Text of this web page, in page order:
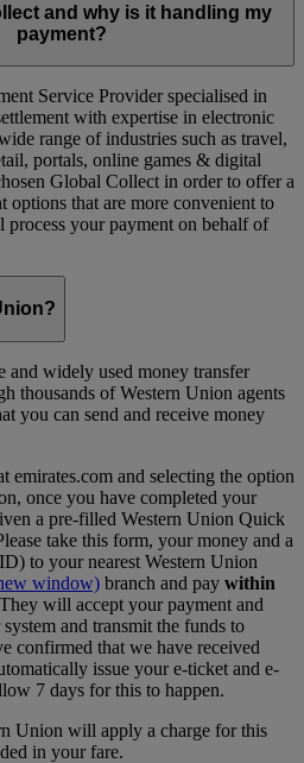
and why is it handling my
payment?
Service Provider specialised in
with expertise in electronic
range of industries such as travel,
portals, online games & digital
Global Collect in order to offer a
options that are more convenient to
your payment on behalf of
and widely used money transfer
thousands of Western Union agents
you can send and receive money
emirates.com and selecting the option
once you have completed your
a pre-filled Western Union Quick
take this form, your money and a
to your nearest Western Union
window) branch and pay within
will accept your payment and
and transmit the funds to
confirmed that we have received
issue your e-ticket and e-
7 days for this to happen.
Union will apply a charge for this
in your fare.